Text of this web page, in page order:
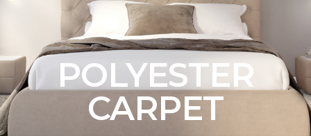
POLYESTER
CARPET